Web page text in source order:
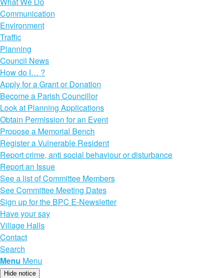
Communication
Environment
Traffic
Planning
Council News
How do I… ?
Apply for a Grant or Donation
Become a Parish Councillor
Look at Planning Applications
Obtain Permission for an Event
Propose a Memorial Bench
Register a Vulnerable Resident
Report crime, anti social behaviour or disturbance
Report an Issue
See a list of Committee Members
See Committee Meeting Dates
Sign up for the BPC E-Newsletter
Have your say
Village Halls
Contact
Search
Menu Menu
Hide notice